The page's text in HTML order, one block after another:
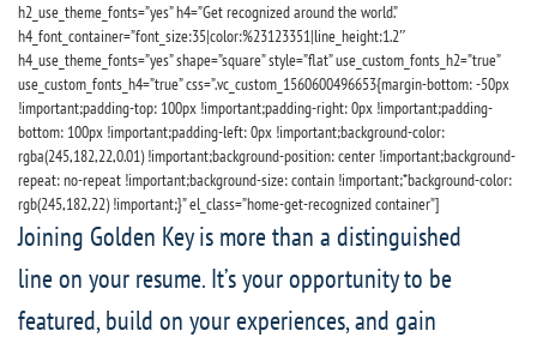
h2_use_theme_fonts=”yes” h4=”Get recognized around the world.”
h4_font_container=”font_size:35|color:%23123351|line_height:1.2″
h4_use_theme_fonts=”yes” shape=”square” style=”flat” use_custom_fonts_h2=”true”
use_custom_fonts_h4=”true” css=”.vc_custom_1560600496653{margin-bottom: -50px
!important;padding-top: 100px !important;padding-right: 0px !important;padding-
bottom: 100px !important;padding-left: 0px !important;background-color:
rgba(245,182,22,0.01) !important;background-position: center !important;background-
repeat: no-repeat !important;background-size: contain !important;*background-color:
rgb(245,182,22) !important;}” el_class=”home-get-recognized container”]
Joining Golden Key is more than a distinguished
line on your resume. It’s your opportunity to be
featured, build on your experiences, and gain